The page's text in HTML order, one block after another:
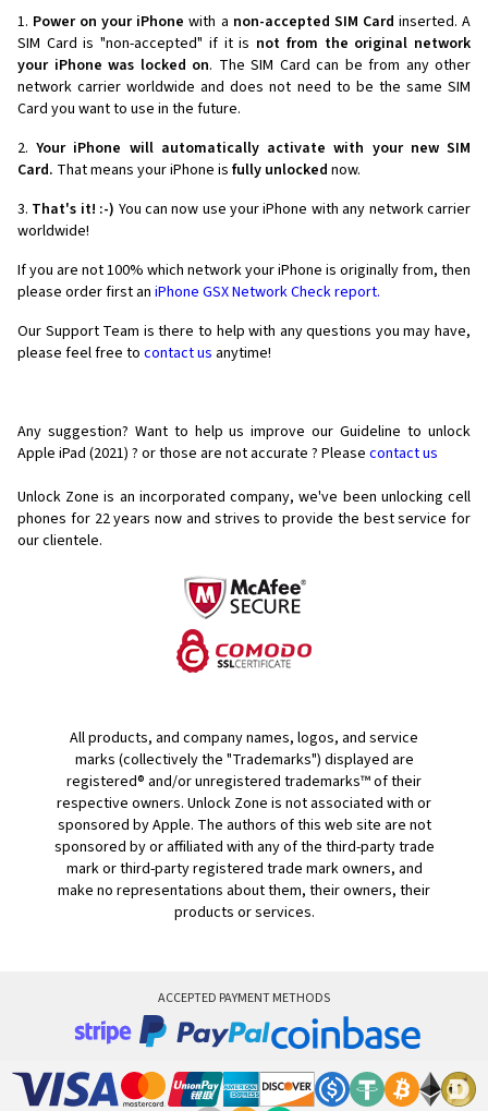
1. Power on your iPhone with a non-accepted SIM Card inserted. A
SIM Card is "non-accepted" if it is not from the original network
your iPhone was locked on. The SIM Card can be from any other
network carrier worldwide and does not need to be the same SIM
Card you want to use in the future.
2.Your iPhone will automatically activate with your new SIM
Card. That means your iPhone is fully unlocked now.
3. That's it! :-) You can now use your iPhone with any network carrier
worldwide!
If you are not 100% which network your iPhone is originally from, then
please order first an iPhone GSX Network Check report.
Our Support Team is there to help with any questions you may have,
please feel free to contact us anytime!
Any suggestion? Want to help us improve our Guideline to unlock
Apple iPad (2021) ? or those are not accurate ? Please contact us
Unlock Zone is an incorporated company, we've been unlocking cell
phones for 22 years now and strives to provide the best service for
our clientele.
All products, and company names, logos, and service
marks (collectively the "Trademarks") displayed are
registered® and/or unregistered trademarks™ of their
respective owners. Unlock Zone is not associated with or
sponsored by Apple. The authors of this web site are not
sponsored by or affiliated with any of the third-party trade
mark or third-party registered trade mark owners, and
make no representations about them, their owners, their
products or services.
ACCEPTED PAYMENT METHODS